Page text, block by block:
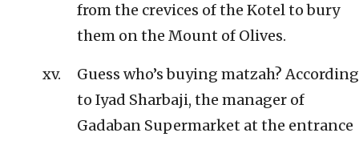
from the crevices of the Kotel to bury
them on the Mount of Olives.
Guess who’s buying matzah? According
to Iyad Sharbaji, the manager of
Gadaban Supermarket at the entrance